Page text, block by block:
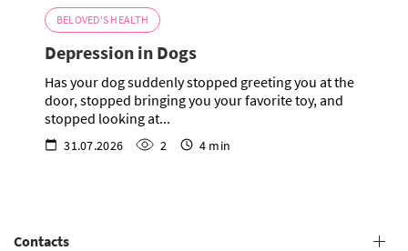
BELOVED'S HEALTH
Depression in Dogs
Has your dog suddenly stopped greeting you at the
door, stopped bringing you your favorite toy, and
stopped looking at...
31.07.2026 2 4 min
Contacts